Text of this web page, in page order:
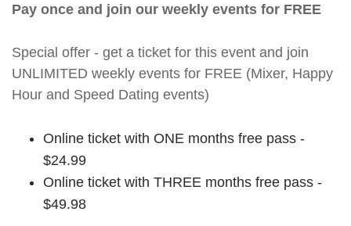
Pay once and join our weekly events for FREE
Special offer - get a ticket for this event and join
UNLIMITED weekly events for FREE (Mixer, Happy
Hour and Speed Dating events)
Online ticket with ONE months free pass -
$24.99
Online ticket with THREE months free pass -
$49.98